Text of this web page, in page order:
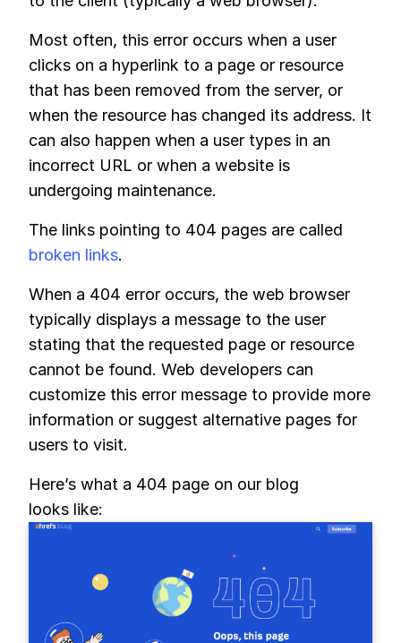
Most often, this error occurs when a user
clicks on a hyperlink to a page or resource
that has been removed from the server, or
when the resource has changed its address. It
can also happen when a user types in an
incorrect URL or when a website is
undergoing maintenance.
The links pointing to 404 pages are called
broken links.
When a 404 error occurs, the web browser
typically displays a message to the user
stating that the requested page or resource
cannot be found. Web developers can
customize this error message to provide more
information or suggest alternative pages for
users to visit.
Here’s what a 404 page on our blog
looks like: